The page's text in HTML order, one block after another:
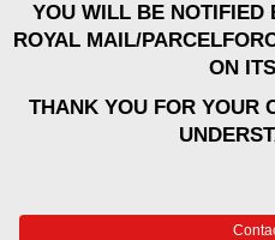
YOU WILL BE NOTIFIED
ROYAL MAIL/
ON
THANK YOU FOR YOUR